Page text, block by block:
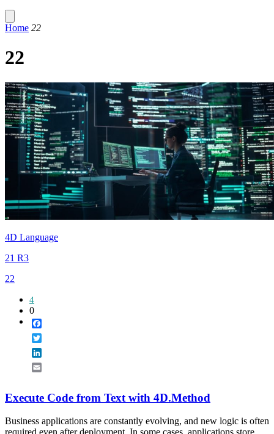
Home 22
22
4D Language
21 R3
22
4
0
Execute Code from Text with 4D.Method
Business applications are constantly evolving, and new logic is often